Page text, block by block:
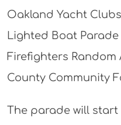
Oakland Yacht
Lighted Boat
Firefighters
County Community
The parade will